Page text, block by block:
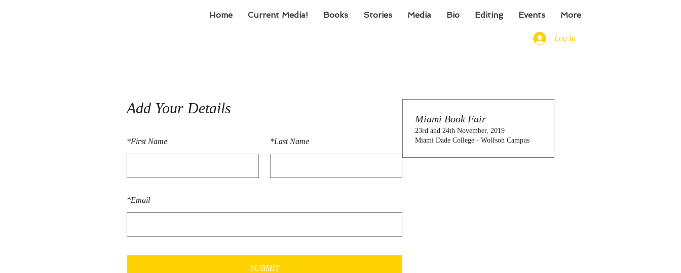
Home Current Media! Books Stories Media Bio Editing Events More
Log In
Add Your Details
*First Name *Last Name
*Email
SUBMIT
Miami Book Fair
23rd and 24th November, 2019
Miami Dade College - Wolfson Campus